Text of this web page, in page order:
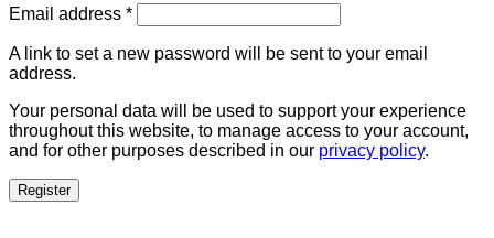
Email address *
A link to set a new password will be sent to your email
address.
Your personal data will be used to support your experience
throughout this website, to manage access to your account,
and for other purposes described in our privacy policy.
Register